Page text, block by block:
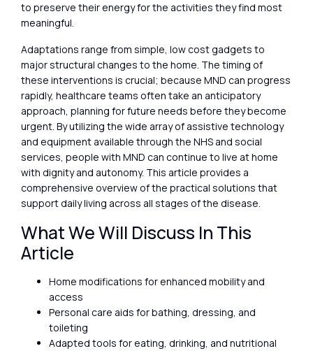
to preserve their energy for the activities they find most
meaningful.
Adaptations range from simple, low cost gadgets to
major structural changes to the home. The timing of
these interventions is crucial; because MND can progress
rapidly, healthcare teams often take an anticipatory
approach, planning for future needs before they become
urgent. By utilizing the wide array of assistive technology
and equipment available through the NHS and social
services, people with MND can continue to live at home
with dignity and autonomy. This article provides a
comprehensive overview of the practical solutions that
support daily living across all stages of the disease.
What We Will Discuss In This
Article
Home modifications for enhanced mobility and
access
Personal care aids for bathing, dressing, and
toileting
Adapted tools for eating, drinking, and nutritional